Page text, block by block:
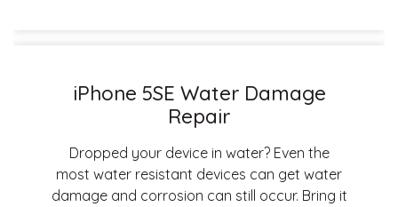
iPhone 5SE Water Damage
Repair
Dropped your device in water? Even the
most water resistant devices can get water
damage and corrosion can still occur. Bring it